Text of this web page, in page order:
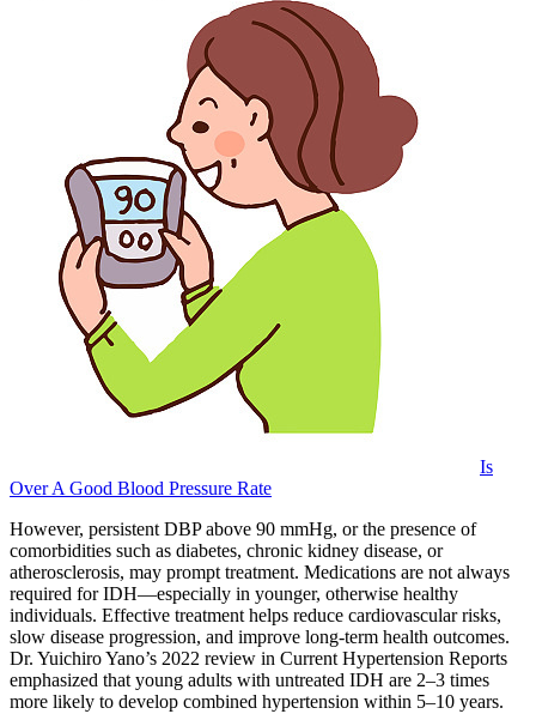
Is
Over A Good Blood Pressure Rate
However, persistent DBP above 90 mmHg, or the presence of
comorbidities such as diabetes, chronic kidney disease, or
atherosclerosis, may prompt treatment. Medications are not always
required for IDH—especially in younger, otherwise healthy
individuals. Effective treatment helps reduce cardiovascular risks,
slow disease progression, and improve long-term health outcomes.
Dr. Yuichiro Yano’s 2022 review in Current Hypertension Reports
emphasized that young adults with untreated IDH are 2–3 times
more likely to develop combined hypertension within 5–10 years.